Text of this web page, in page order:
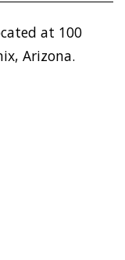
at 100
Arizona.